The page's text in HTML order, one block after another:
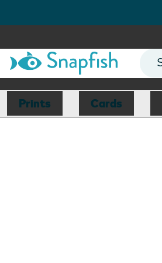
Prints Cards